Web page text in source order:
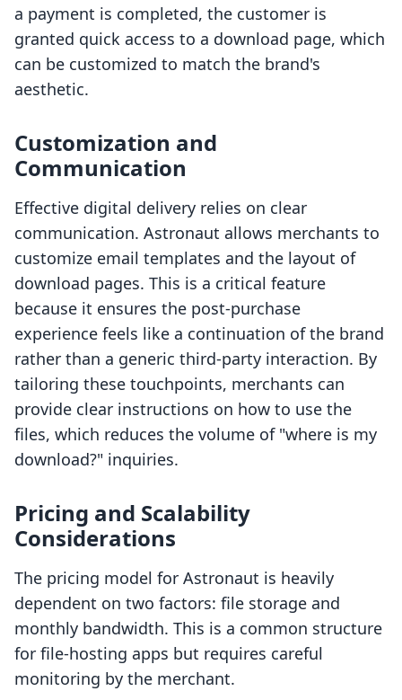
a payment is completed, the customer is
granted quick access to a download page, which
can be customized to match the brand's
aesthetic.
Customization and
Communication
Effective digital delivery relies on clear
communication. Astronaut allows merchants to
customize email templates and the layout of
download pages. This is a critical feature
because it ensures the post-purchase
experience feels like a continuation of the brand
rather than a generic third-party interaction. By
tailoring these touchpoints, merchants can
provide clear instructions on how to use the
files, which reduces the volume of "where is my
download?" inquiries.
Pricing and Scalability
Considerations
The pricing model for Astronaut is heavily
dependent on two factors: file storage and
monthly bandwidth. This is a common structure
for file-hosting apps but requires careful
monitoring by the merchant.